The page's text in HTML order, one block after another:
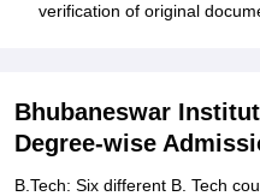
verification of original
Bhubaneswar
Degree-wise
B.Tech: Six different B. Tech